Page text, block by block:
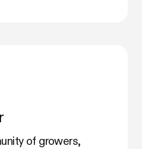
of growers,